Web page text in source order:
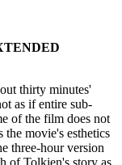
thirty minutes'
as if entire sub-
of the film does not
the movie's esthetics
three-hour version
of Tolkien's story as